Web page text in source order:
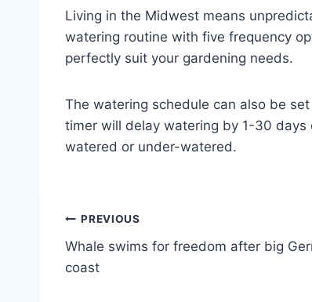
Living in the Midwest means
watering routine with five frequency
perfectly suit your gardening needs.
The watering schedule can also be
timer will delay watering by 1-30
watered or under-watered.
Post
navigation
PREVIOUS
Whale swims for freedom after big
coast